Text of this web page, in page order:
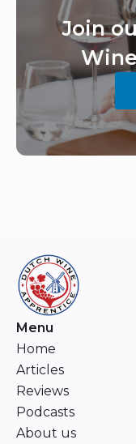
Join
Menu
Home
Articles
Reviews
Podcasts
About us